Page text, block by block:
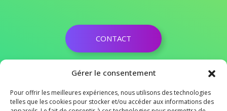
Gérer le consentement
Pour offrir les meilleures expériences, nous utilisons des technologies
telles que les cookies pour stocker et/ou accéder aux informations des
CONTACT
ZAC SAINT MARTIN 62120 AIRE SUR LA LYS